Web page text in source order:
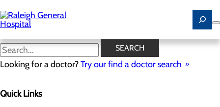
to
main
content
SEARCH
Looking for a doctor?Try our find a doctor search
Quick Links
News
Careers